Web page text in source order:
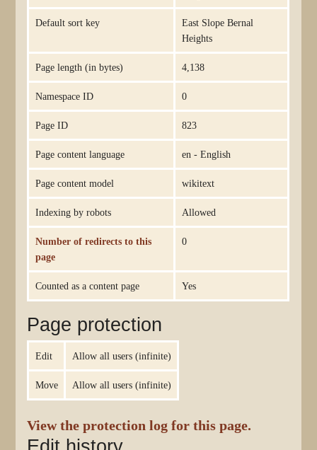
Default sort key
East Slope Bernal
Heights
Page length (in bytes) 4,138
Namespace ID 0
Page ID 823
Page content language en - English
Page content model wikitext
Indexing by robots Allowed
Number of redirects to this
page
0
Counted as a content page Yes
Page protection
Edit Allow all users (infinite)
Move Allow all users (infinite)
View the protection log for this page.